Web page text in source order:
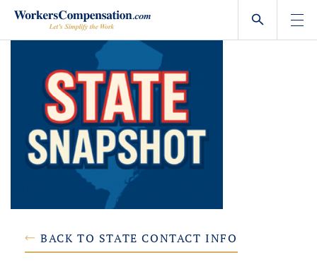
Skip
content
BACK TO STATE CONTACT INFO